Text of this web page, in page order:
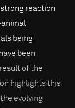
reaction
being
been
of the
highlights this
evolving